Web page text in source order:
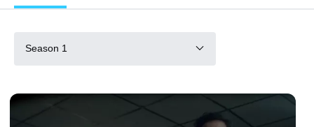
Season 1